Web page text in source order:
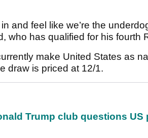
in and feel like we’re the
who has qualified for his fourth
make United States as
draw is priced at 12/1.
Trump club questions